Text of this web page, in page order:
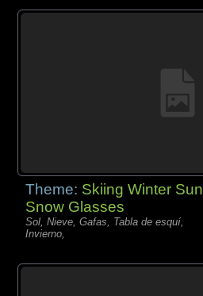
Theme: Skiing Winter Sun
Snow Glasses
Sol, Nieve, Gafas, Tabla de esquí,
Invierno,